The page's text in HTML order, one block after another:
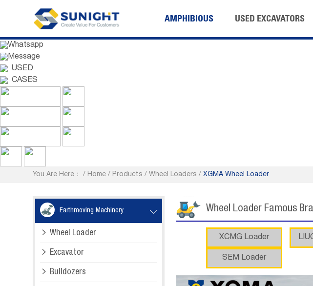
AMPHIBIOUS USED EXCAVATORS
Whatsapp
Message
USED
CASES
You Are Here： / Home / Products / Wheel Loaders /XGMA Wheel Loader
Earthmoving Machinery 
 Wheel Loader
 Excavator
 Bulldozers
Wheel Loader Famous
XCMG Loader
SEM Loader